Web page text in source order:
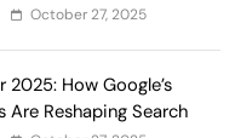
October 27, 2025
2025: How Google’s
Are Reshaping Search